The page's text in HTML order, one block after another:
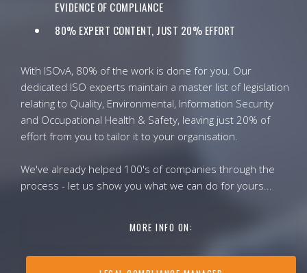
EVIDENCE OF COMPLIANCE
80% EXPERT CONTENT, JUST 20% EFFORT
With ISOvA, 80% of the work is done for you. Our
dedicated ISO experts maintain a master list of legislation
relating to Quality, Environmental, Information Security
and Occupational Health & Safety, leaving just 20% of
effort from you to tailor it to your organisation.
We've already helped 100's of companies through the
process - let us show you what we can do for yours...
MORE INFO ON: